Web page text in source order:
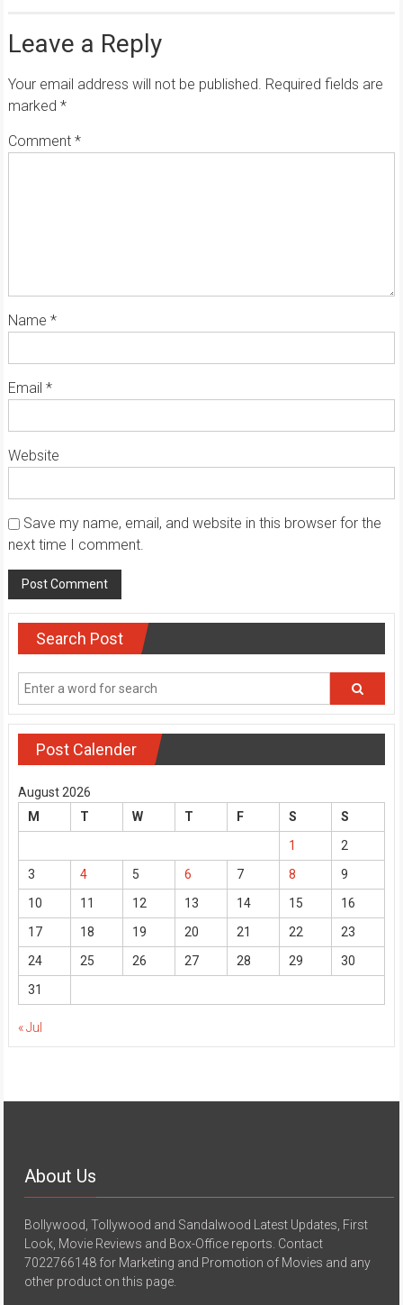
Leave a Reply
Your email address will not be published. Required fields are
marked *
Comment *
Name *
Email *
Website
Save my name, email, and website in this browser for the
next time I comment.
Search Post
Post Calender
August 2026
M
T W T F S
S
1
2
3
4 5 6 7 8
9
10
11 12 13 14 15
16
17
18 19 20 21 22
23
24
25 26 27 28 29
30
31
« Jul
About Us
Bollywood, Tollywood and Sandalwood Latest Updates, First
Look, Movie Reviews and Box-Office reports. Contact
7022766148 for Marketing and Promotion of Movies and any
other product on this page.